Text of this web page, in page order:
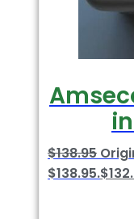
$138.95
$138.95.$